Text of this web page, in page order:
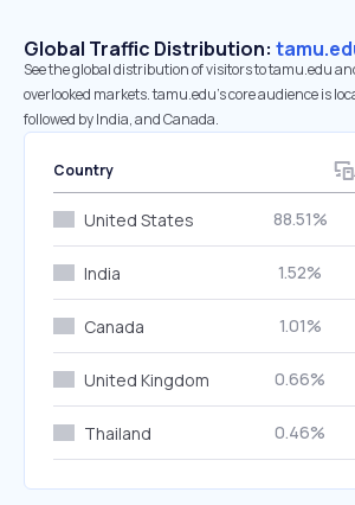
Global Traffic Distribution:
See the global distribution of visitors to tamu.edu
overlooked markets. tamu.edu’s core audience is
followed by India, and Canada.
Country
United States 88.51%
India 1.52%
Canada 1.01%
United Kingdom 0.66%
Thailand 0.46%